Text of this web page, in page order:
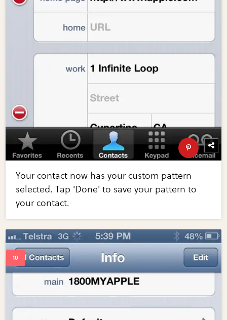
Your contact now has your custom pattern
selected. Tap 'Done' to save your pattern to
your contact.